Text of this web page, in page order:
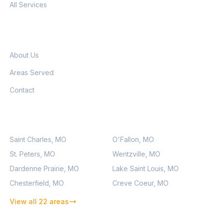
All Services
About Us
Areas Served
Contact
Saint Charles, MO
O'Fallon, MO
St. Peters, MO
Wentzville, MO
Dardenne Prairie, MO
Lake Saint Louis, MO
Chesterfield, MO
Creve Coeur, MO
View all 22 areas